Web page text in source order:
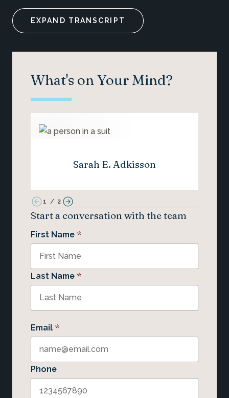
EXPAND TRANSCRIPT
What's on Your Mind?
Sarah E. Adkisson
1 / 2
Start a conversation with the team
First Name *
Last Name *
Email *
Phone